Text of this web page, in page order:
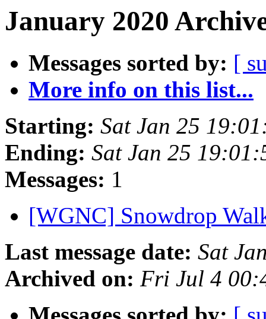
January 2020
Messages sorted by: [
More info on this list...
Starting: Sat Jan 25
Ending: Sat Jan 25
Messages: 1
[WGNC] Snowdrop
Last message date: Sat
Archived on: Fri Jul 4